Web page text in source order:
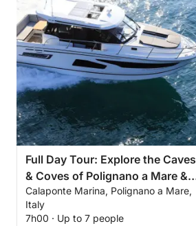
Full Day Tour: Explore the Caves
& Coves of Polignano a Mare &
Monopoli
Calaponte Marina, Polignano a Mare,
Italy
7h00 · Up to 7 people